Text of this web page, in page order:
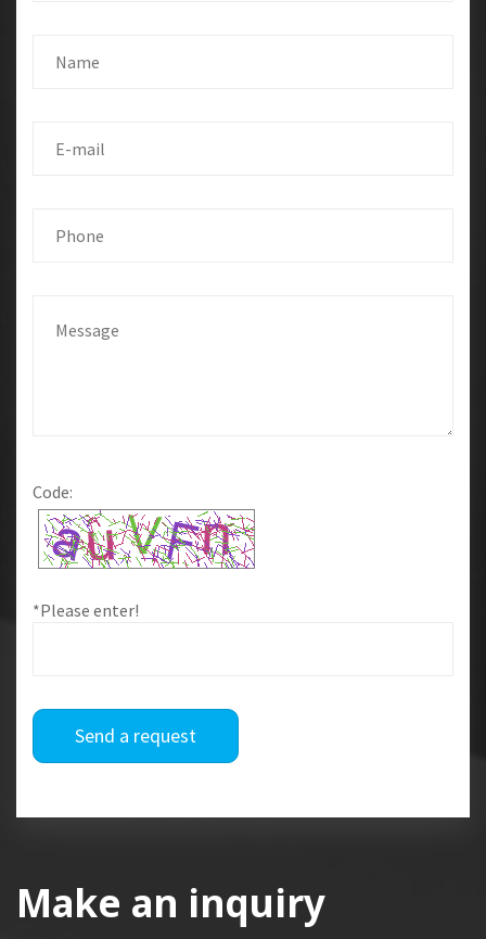
Code:
*Please enter!
Send a request
Make an inquiry